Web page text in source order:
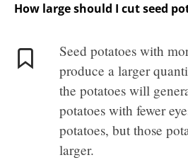
How large should I cut seed
Seed potatoes with
produce a larger
the potatoes will
potatoes with fewer
potatoes, but those
larger.